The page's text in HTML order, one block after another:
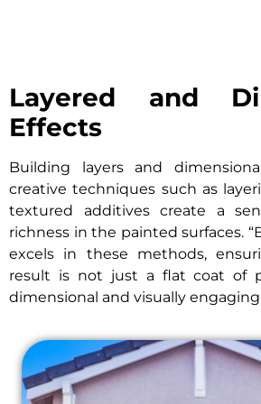
Layered and
Effects
Building layers and
creative techniques such as
textured additives create a
richness in the painted surfaces.
excels in these methods,
result is not just a flat coat of
dimensional and visually